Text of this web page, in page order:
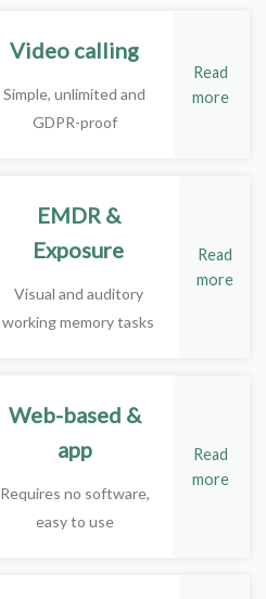
Video calling
Simple, unlimited and
GDPR-proof
Read
more
EMDR &
Exposure
Visual and auditory
working memory tasks
Read
more
Web-based &
app
Requires no software,
easy to use
Read
more